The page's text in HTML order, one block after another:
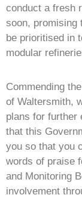
conduct a fresh
soon, promising
be prioritised in
modular
Commending
of Waltersmith,
plans for further
that this
you so that you
words of praise
and Monitoring
involvement